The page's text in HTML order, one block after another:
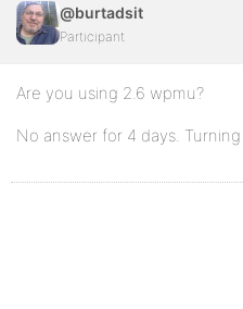
@burtadsit
Participant
Are you using 2.6 wpmu?
No answer for 4 days.